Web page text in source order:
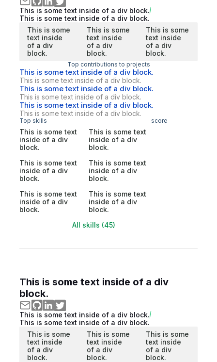
This is some text inside of a div block.
This is some text inside of a div block.
This is some
text inside
of a div
block.
This is some
text inside
of a div
block.
This is some
text inside
of a div
block.
Top contributions to projects
This is some text inside of a div block.
This is some text inside of a div block.
This is some text inside of a div block.
This is some text inside of a div block.
This is some text inside of a div block.
This is some text inside of a div block.
Top skills score
This is some text
inside of a div
block.
This is some text
inside of a div
block.
This is some text
inside of a div
block.
This is some text
inside of a div
block.
This is some text
inside of a div
block.
This is some text
inside of a div
block.
All skills (45)
This is some text inside of a div
block.
This is some text inside of a div block.
This is some text inside of a div block.
This is some
text inside
of a div
block.
This is some
text inside
of a div
block.
This is some
text inside
of a div
block.